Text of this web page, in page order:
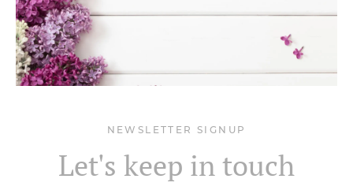
NEWSLETTER SIGNUP
Let's keep in touch